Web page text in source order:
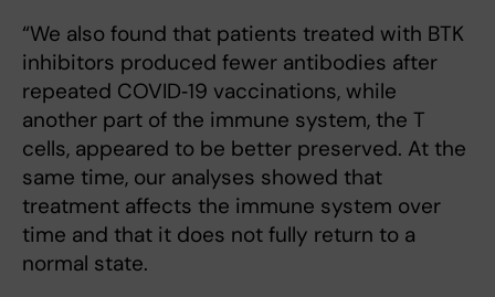
“We also found that patients treated with BTK
inhibitors produced fewer antibodies after
repeated COVID‑19 vaccinations, while
another part of the immune system, the T
cells, appeared to be better preserved. At the
same time, our analyses showed that
treatment affects the immune system over
time and that it does not fully return to a
normal state.